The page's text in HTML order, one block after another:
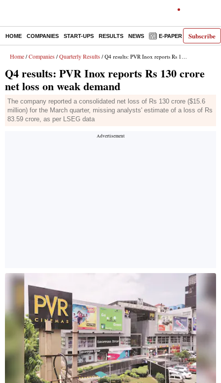
Subscribe
HOME COMPANIES START-UPS RESULTS NEWS E-PAPER
Home / Companies / Quarterly Results / Q4 results: PVR Inox reports Rs 130 crore net loss on weak demand
Q4 results: PVR Inox reports Rs 130 crore
net loss on weak demand
The company reported a consolidated net loss of Rs 130 crore ($15.6
million) for the March quarter, missing analysts' estimate of a loss of Rs
83.59 crore, as per LSEG data